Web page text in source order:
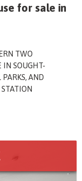
for sale in
TWO
IN SOUGHT-
AND